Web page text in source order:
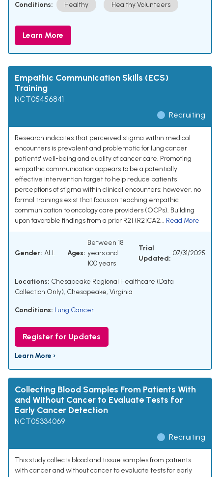
Conditions: Healthy Healthy Volunteers
Learn More
Empathic Communication Skills (ECS)
Training
NCT05456841
Recruiting
Research indicates that perceived stigma within medical
encounters is prevalent and problematic for lung cancer
patients' well-being and quality of cancer care. Promoting
empathic communication appears to be a potentially
effective intervention target to help reduce patients'
perceptions of stigma within clinical encounters; however, no
formal trainings exist that focus on teaching empathic
communication to oncology care providers (OCPs). Building
upon favorable findings from a prior R21 (R21CA2... Read More
Gender: ALL Ages:
Between 18
years and
100 years
Trial
Updated:
07/31/2025
Locations: Chesapeake Regional Healthcare (Data
Collection Only), Chesapeake, Virginia
Conditions: Lung Cancer
Register for Updates
Learn More ›
Collecting Blood Samples From Patients With
and Without Cancer to Evaluate Tests for
Early Cancer Detection
NCT05334069
Recruiting
This study collects blood and tissue samples from patients
with cancer and without cancer to evaluate tests for early